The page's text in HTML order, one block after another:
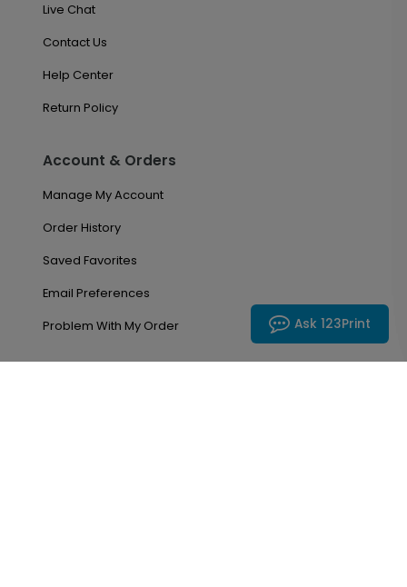
Live Chat
Contact Us
Help Center
Return Policy
Account & Orders
Manage My Account
Order History
Saved Favorites
Email Preferences
Problem With My Order
Ask 123Print